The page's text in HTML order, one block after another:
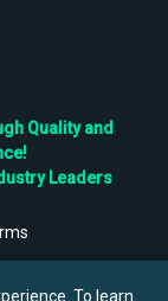
Quality and
Leaders
To learn